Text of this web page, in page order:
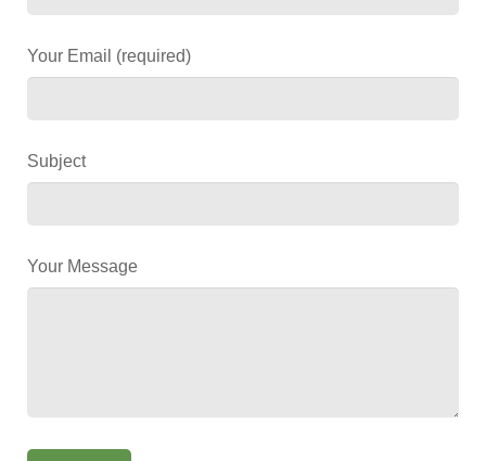
Your Email (required)
Subject
Your Message